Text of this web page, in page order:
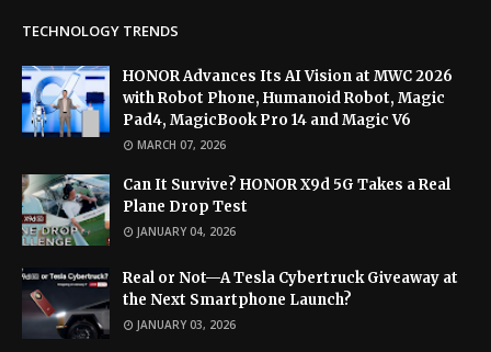
TECHNOLOGY TRENDS
HONOR Advances Its AI Vision at MWC 2026
with Robot Phone, Humanoid Robot, Magic
Pad4, MagicBook Pro 14 and Magic V6
MARCH 07, 2026
Can It Survive? HONOR X9d 5G Takes a Real
Plane Drop Test
JANUARY 04, 2026
Real or Not—A Tesla Cybertruck Giveaway at
the Next Smartphone Launch?
JANUARY 03, 2026